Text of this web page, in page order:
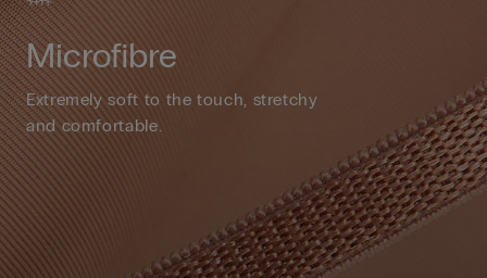
Microfibre
Extremely soft to the touch, stretchy
and comfortable.